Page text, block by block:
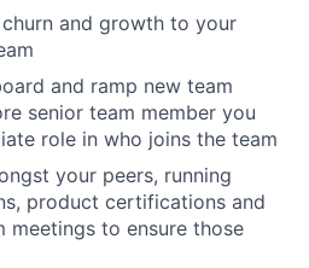
and growth to your
and ramp new team
senior team member you
role in who joins the team
your peers, running
product certifications and
meetings to ensure those